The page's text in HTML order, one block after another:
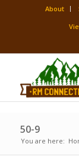
About
50-9
You are here: